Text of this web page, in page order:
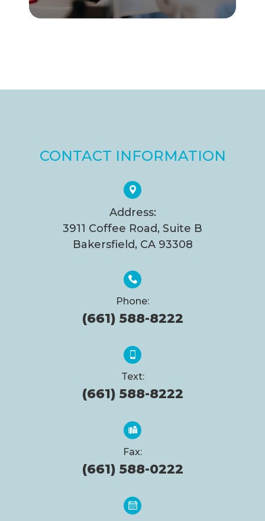
CONTACT INFORMATION
Address:
3911 Coffee Road, Suite B
Bakersfield, CA 93308
Phone:
(661) 588-8222
Text:
(661) 588-8222
Fax:
(661) 588-0222